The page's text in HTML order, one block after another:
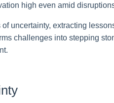
high even amid
uncertainty, extracting
challenges into stepping